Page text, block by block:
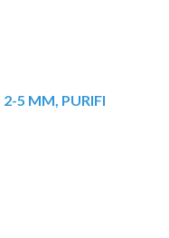
5 MM, PURIFI